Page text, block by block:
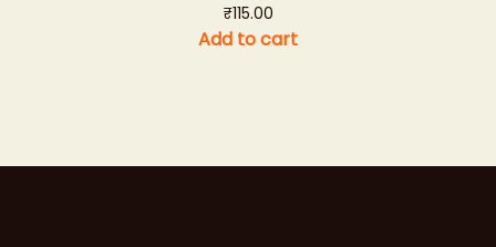
₹115.00
Add to cart